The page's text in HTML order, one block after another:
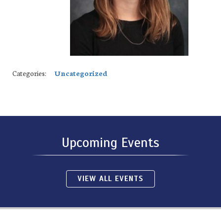
Categories: Uncategorized
Upcoming Events
VIEW ALL EVENTS